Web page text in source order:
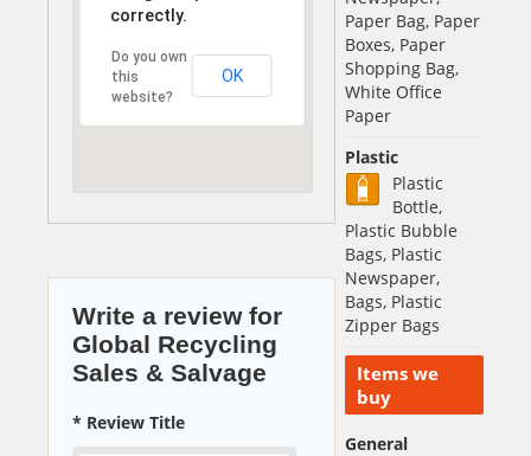
Paper Bag, Paper
Boxes, Paper
Shopping Bag,
White Office
Paper
Plastic
Plastic
Bottle,
Plastic Bubble
Bags, Plastic
Newspaper,
Bags, Plastic
Zipper Bags
Items we
buy
General
correctly.
Do you own
this
website?
OK
Write a review for
Global Recycling
Sales & Salvage
* Review Title